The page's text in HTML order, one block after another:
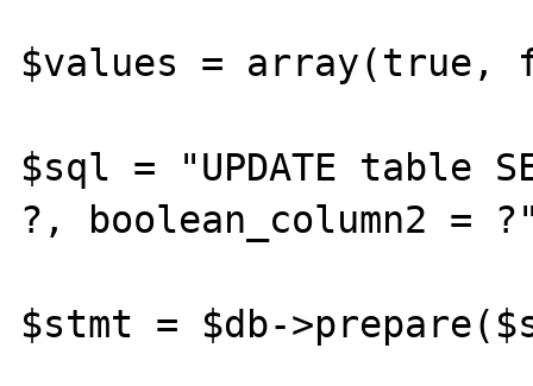
$values = array(true,
$sql = "UPDATE table
?, boolean_column2 =
$stmt = $db-